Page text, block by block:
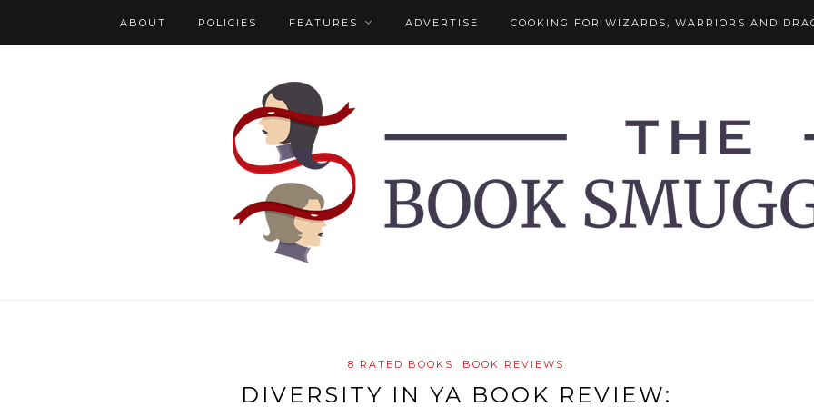
ABOUT POLICIES FEATURES ADVERTISE COOKING FOR WIZARDS, WARRIORS AND
8 RATED BOOKS BOOK REVIEWS
DIVERSITY IN YA BOOK REVIEW: